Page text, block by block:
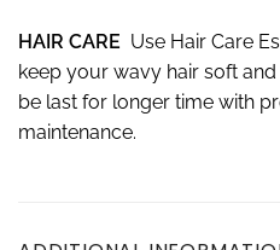
HAIR CARE Use Hair Care
keep your wavy hair soft
be last for longer time with
maintenance.